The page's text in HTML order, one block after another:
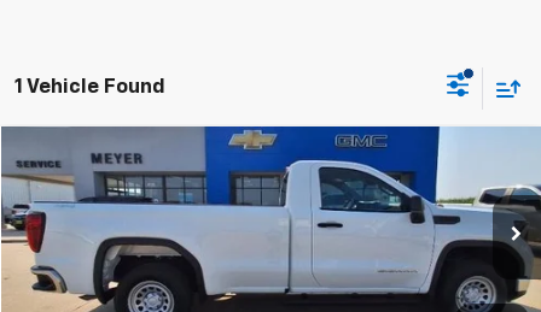
1 Vehicle Found
Used 2024GMC Sierra 1500Pro
VIN:3GTNUAED0RG439395 Stock:S1938 Model:TK10903
0 mi Int.
$41,995
SALE PRICE
Compare Vehicle